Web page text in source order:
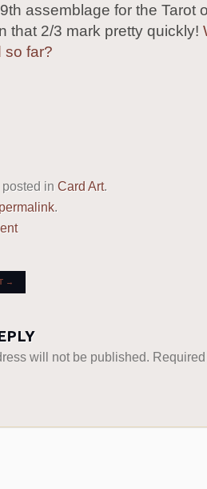
assemblage for the Tarot
that 2/3 mark pretty quickly!
so far?
in Card Art.
permalink.
→
will not be published.